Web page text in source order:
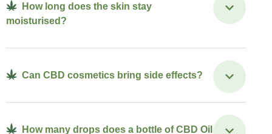
How long does the skin stay
moisturised?
Can CBD cosmetics bring side effects?
How many drops does a bottle of CBD Oil